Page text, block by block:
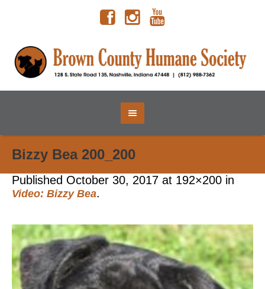
Bizzy Bea 200_200
Published October 30, 2017 at 192×200 in
Video: Bizzy Bea.